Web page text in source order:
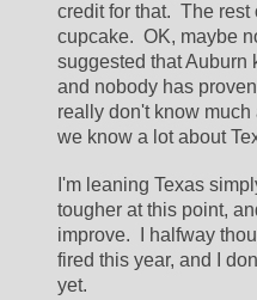
credit for that.  The
cupcake.  OK, maybe
suggested that Auburn
and nobody has
really don't know
we know a lot about
I'm leaning Texas
tougher at this point,
improve.  I halfway
fired this year, and I
yet.